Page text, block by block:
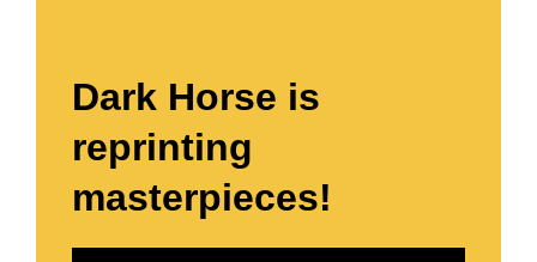
Dark Horse is
reprinting
masterpieces!